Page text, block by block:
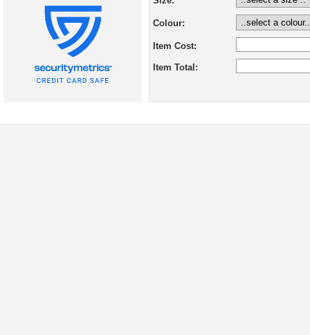
Colour:
Item Cost:
Item Total: